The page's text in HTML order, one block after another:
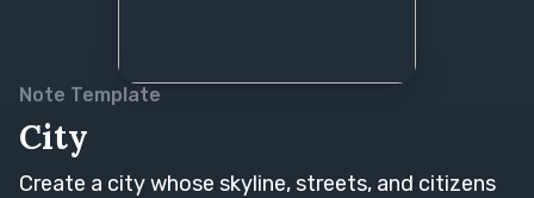
Note Template
City
Create a city whose skyline, streets, and citizens